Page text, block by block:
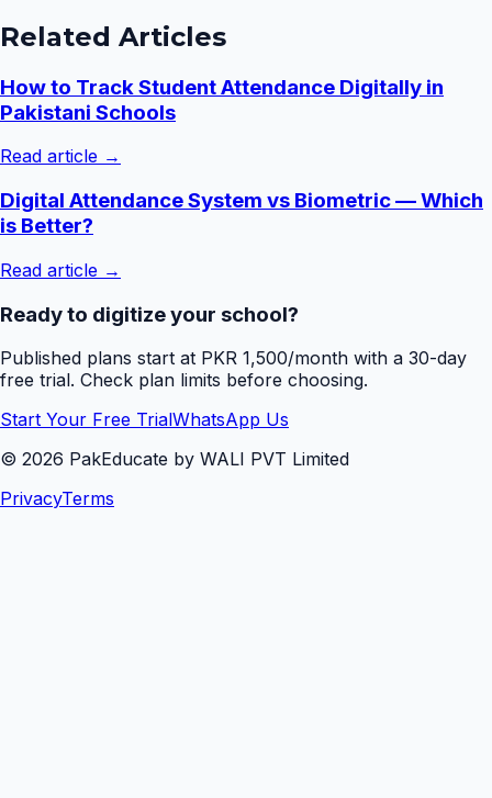
Related Articles
How to Track Student Attendance Digitally in
Pakistani Schools
Read article →
Digital Attendance System vs Biometric — Which
is Better?
Read article →
Ready to digitize your school?
Published plans start at PKR 1,500/month with a 30-day
free trial. Check plan limits before choosing.
Start Your Free TrialWhatsApp Us
© 2026 PakEducate by WALI PVT Limited
PrivacyTerms